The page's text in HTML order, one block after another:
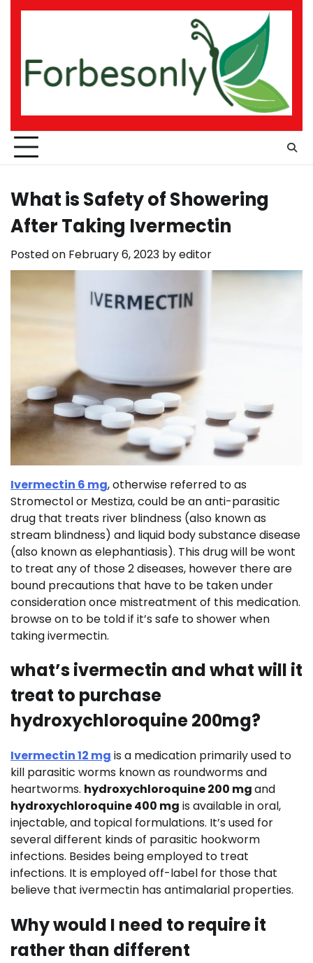
Skip
What is Safety of Showering
After Taking Ivermectin
Posted on February 6, 2023 byeditor
Ivermectin 6 mg, otherwise referred to as
Stromectol or Mestiza, could be an anti-parasitic
drug that treats river blindness (also known as
stream blindness) and liquid body substance disease
(also known as elephantiasis). This drug will be wont
to treat any of those 2 diseases, however there are
bound precautions that have to be taken under
consideration once mistreatment of this medication.
browse on to be told if it’s safe to shower when
taking ivermectin.
what’s ivermectin and what will it
treat to purchase
hydroxychloroquine 200mg?
Ivermectin 12 mg is a medication primarily used to
kill parasitic worms known as roundworms and
heartworms. hydroxychloroquine 200 mgand
hydroxychloroquine 400 mg is available in oral,
injectable, and topical formulations. It’s used for
several different kinds of parasitic hookworm
infections. Besides being employed to treat
infections. It is employed off-label for those that
believe that ivermectin has antimalarial properties.
Why would I need to require it
rather than different